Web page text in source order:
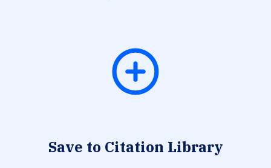
Save to Citation Library